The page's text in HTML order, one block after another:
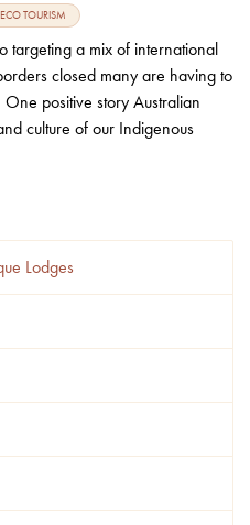
TOURISM
targeting a mix of international
closed many are having to
positive story Australian
culture of our Indigenous
Lodges